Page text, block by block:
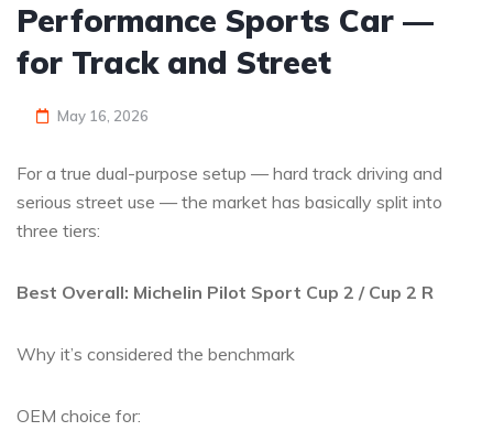
Performance Sports Car —
for Track and Street
May 16, 2026
For a true dual-purpose setup — hard track driving and
serious street use — the market has basically split into
three tiers:
Best Overall: Michelin Pilot Sport Cup 2 / Cup 2 R
Why it’s considered the benchmark
OEM choice for: